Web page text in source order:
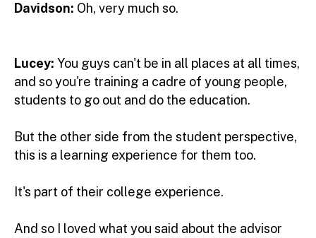
Davidson: Oh, very much so.
Lucey: You guys can't be in all places at all times,
and so you're training a cadre of young people,
students to go out and do the education.
But the other side from the student perspective,
this is a learning experience for them too.
It's part of their college experience.
And so I loved what you said about the advisor